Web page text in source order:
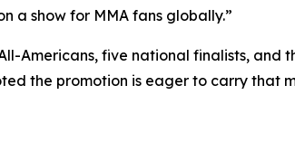
a show for MMA fans globally.”
Americans, five national finalists, and
the promotion is eager to carry that